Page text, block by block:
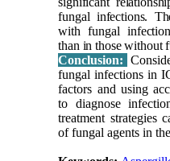
fungal infections.
with fungal
than in those without
Conclusion:
fungal infections in
factors and using
to diagnose
treatment strategies
of fungal agents in